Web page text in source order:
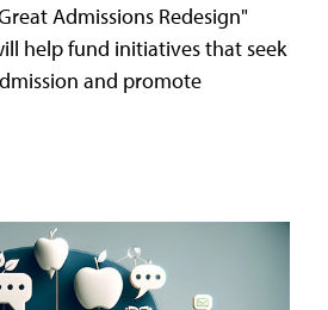
Admissions Redesign"
help fund initiatives that seek
and promote